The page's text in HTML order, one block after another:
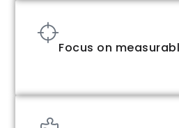
Focus on